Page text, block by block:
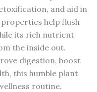
and aid in
help flush
its rich nutrient
the inside out.
digestion, boost
this humble plant
routine.